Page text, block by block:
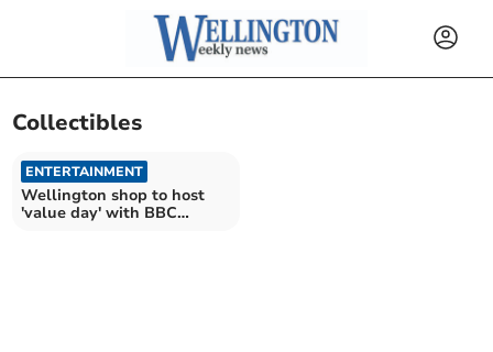
Collectibles
ENTERTAINMENT
Wellington shop to host
'value day' with BBC